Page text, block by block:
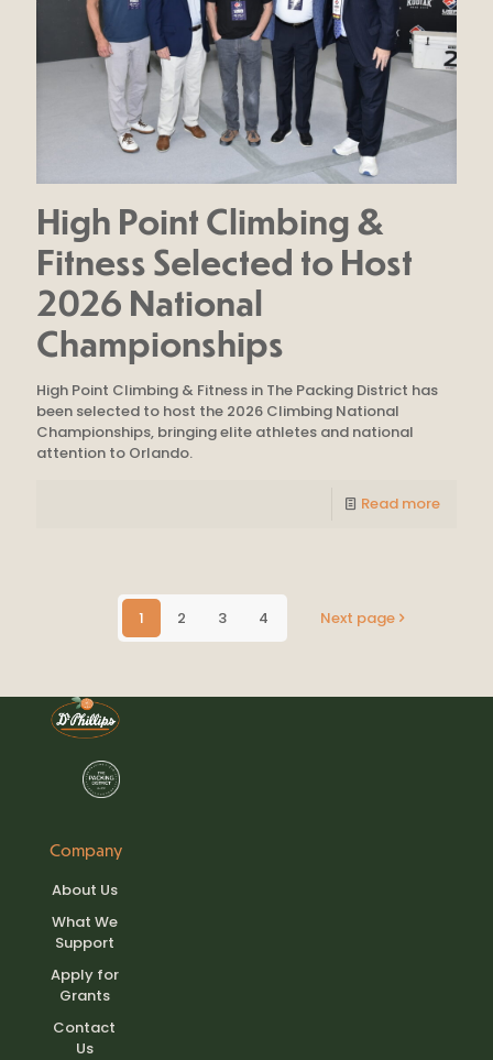
High Point Climbing &
Fitness Selected to Host
2026 National
Championships
High Point Climbing & Fitness in The Packing District has
been selected to host the 2026 Climbing National
Championships, bringing elite athletes and national
attention to Orlando.
Read more
1 2 3 4 Next page
Company
About Us
What We
Support
Apply for
Grants
Contact
Us